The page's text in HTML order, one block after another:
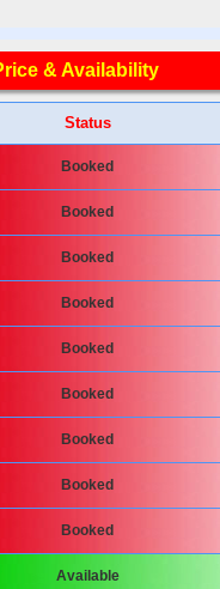
& Availability
Status
Booked
Booked
Booked
Booked
Booked
Booked
Booked
Booked
Booked
Available